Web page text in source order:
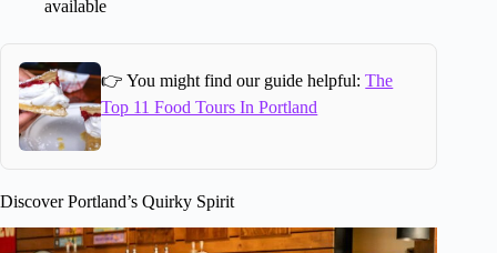
available
👉 You might find our guide helpful:The
Top 11 Food Tours In Portland
Discover Portland’s Quirky Spirit